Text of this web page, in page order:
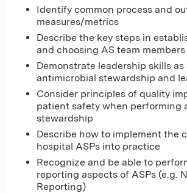
Identify common process and
measures/metrics
Describe the key steps in
and choosing AS team members
Demonstrate leadership skills
antimicrobial stewardship and
Consider principles of quality
patient safety when performing
stewardship
Describe how to implement the
hospital ASPs into practice
Recognize and be able to
reporting aspects of ASPs (e.g.
Reporting)